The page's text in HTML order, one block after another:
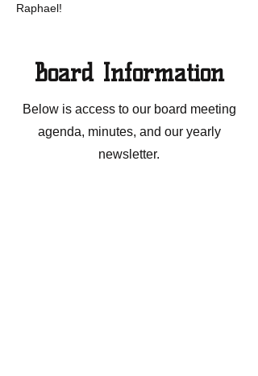
Raphael!
Board Information
Below is access to our board meeting
agenda, minutes, and our yearly
newsletter.